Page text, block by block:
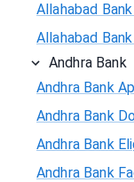
Allahabad
Allahabad
Andhra Bank
Andhra Bank
Andhra Bank
Andhra Bank
Andhra Bank